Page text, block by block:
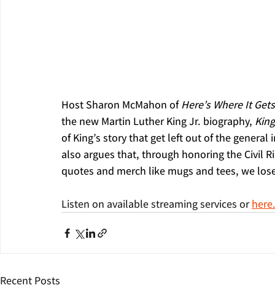
Host Sharon McMahon of Here’s Where It
the new Martin Luther King Jr. biography,
of King’s story that get left out of the general
also argues that, through honoring the Civil
quotes and merch like mugs and tees, we
Listen on available streaming services or here.
Recent Posts